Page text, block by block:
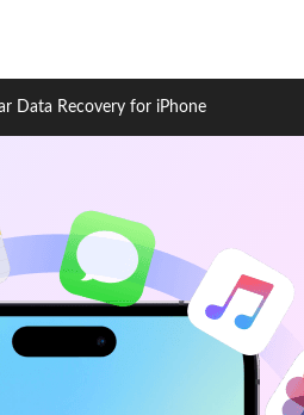
Data Recovery for iPhone